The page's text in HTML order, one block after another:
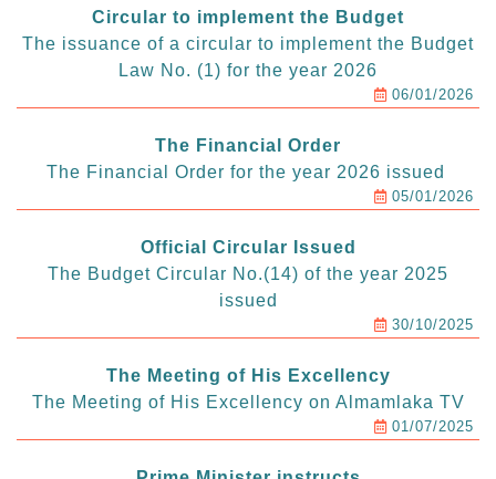
Circular to implement the Budget
The issuance of a circular to implement the Budget
Law No. (1) for the year 2026
06/01/2026
The Financial Order
The Financial Order for the year 2026 issued
05/01/2026
Official Circular Issued
The Budget Circular No.(14) of the year 2025
issued
30/10/2025
The Meeting of His Excellency
The Meeting of His Excellency on Almamlaka TV
01/07/2025